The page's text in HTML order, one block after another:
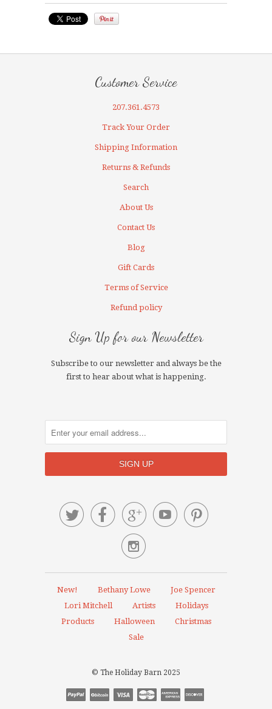
Customer Service
207.361.4573
Track Your Order
Shipping Information
Returns & Refunds
Search
About Us
Contact Us
Blog
Gift Cards
Terms of Service
Refund policy
Sign Up for our Newsletter
Subscribe to our newsletter and always be the
first to hear about what is happening.
    

New! Bethany Lowe
Joe Spencer
Lori Mitchell
Artists
Holidays
Products
Halloween
Christmas
Sale
© The Holiday Barn 2025